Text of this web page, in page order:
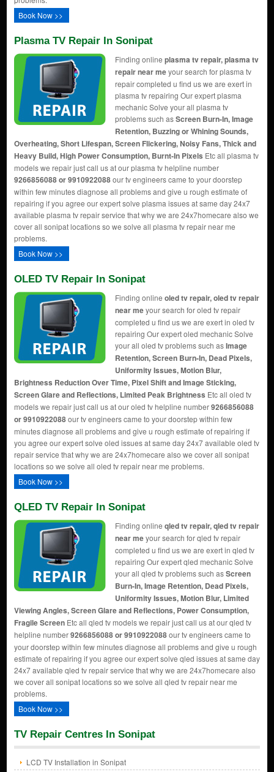
Book Now >>
Plasma TV Repair In Sonipat
Finding online plasma tv repair, plasma tv
repair near meyour search for plasma tv
repair completed u find us we are exert in
plasma tv repairing Our expert plasma
mechanic Solve your all plasma tv
problems such asScreen Burn-In, Image
Retention, Buzzing or Whining Sounds,
Overheating, Short Lifespan, Screen Flickering, Noisy Fans, Thick and
Heavy Build, High Power Consumption, Burnt-In Pixels Etc all plasma tv
models we repair just call us at our plasma tv helpline number
9266856088 or 9910922088our tv engineers came to your doorstep
within few minutes diagnose all problems and give u rough estimate of
repairing if you agree our expert solve plasma issues at same day 24x7
available plasma tv repair service that why we are 24x7homecare also we
cover all sonipat locations so we solve all plasma tv repair near me
problems.
Book Now >>
OLED TV Repair In Sonipat
Finding online oled tv repair, oled tv repair
near meyour search for oled tv repair
completed u find us we are exert in oled tv
repairing Our expert oled mechanic Solve
your all oled tv problems such asImage
Retention, Screen Burn-In, Dead Pixels,
Uniformity Issues, Motion Blur,
Brightness Reduction Over Time, Pixel Shift and Image Sticking,
Screen Glare and Reflections, Limited Peak Brightness Etc all oled tv
models we repair just call us at our oled tv helpline number9266856088
or 9910922088our tv engineers came to your doorstep within few
minutes diagnose all problems and give u rough estimate of repairing if
you agree our expert solve oled issues at same day 24x7 available oled tv
repair service that why we are 24x7homecare also we cover all sonipat
locations so we solve all oled tv repair near me problems.
Book Now >>
QLED TV Repair In Sonipat
Finding online qled tv repair, qled tv repair
near meyour search for qled tv repair
completed u find us we are exert in qled tv
repairing Our expert qled mechanic Solve
your all qled tv problems such asScreen
Burn-In, Image Retention, Dead Pixels,
Uniformity Issues, Motion Blur, Limited
Viewing Angles, Screen Glare and Reflections, Power Consumption,
Fragile ScreenEtc all qled tv models we repair just call us at our qled tv
helpline number9266856088 or 9910922088our tv engineers came to
your doorstep within few minutes diagnose all problems and give u rough
estimate of repairing if you agree our expert solve qled issues at same day
24x7 available qled tv repair service that why we are 24x7homecare also
we cover all sonipat locations so we solve all qled tv repair near me
problems.
Book Now >>
TV Repair Centres In Sonipat
LCD TV Installation in Sonipat